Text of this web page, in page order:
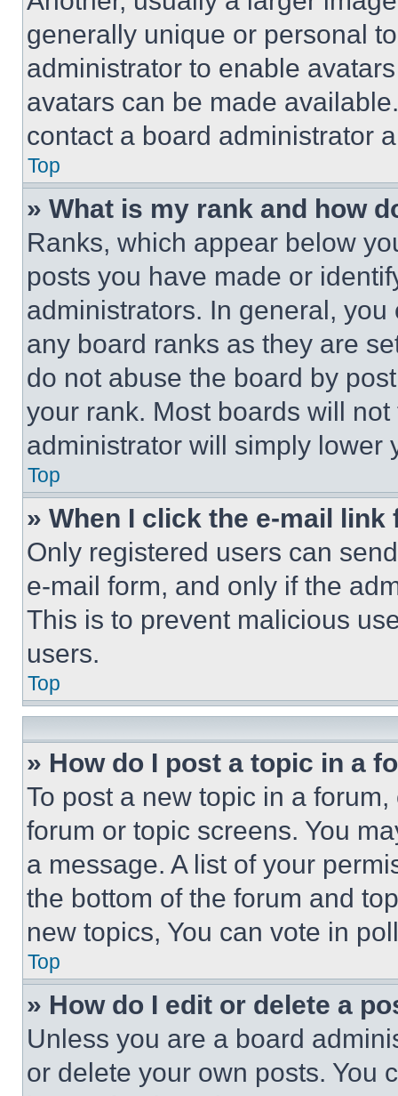
generally unique or personal
administrator to enable
avatars can be made
contact a board administrator
Top
» What is my rank and how
Ranks, which appear below
posts you have made or
administrators. In general,
any board ranks as they are
do not abuse the board by
your rank. Most boards will
administrator will simply lower
Top
» When I click the e-mail
Only registered users can
e-mail form, and only if the
This is to prevent malicious
users.
Top
» How do I post a topic in a
To post a new topic in a
forum or topic screens. You
a message. A list of your
the bottom of the forum and
new topics, You can vote in
Top
» How do I edit or delete a
Unless you are a board
or delete your own posts. You